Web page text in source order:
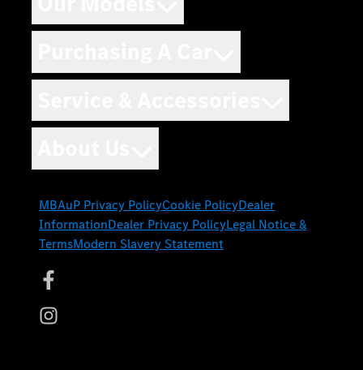
MBAuP Privacy PolicyCookie PolicyDealer
InformationDealer Privacy PolicyLegal Notice &
TermsModern Slavery Statement